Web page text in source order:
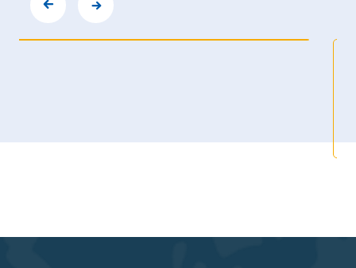
TPC6000-C122-LH